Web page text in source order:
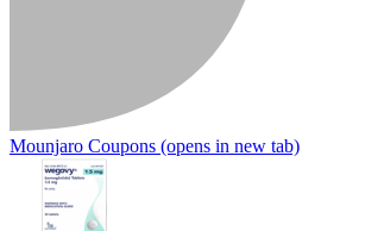
Mounjaro Coupons (opens in new tab)